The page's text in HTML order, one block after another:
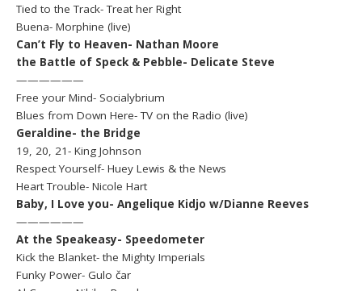
Tied to the Track- Treat her Right
Buena- Morphine (live)
Can’t Fly to Heaven- Nathan Moore
the Battle of Speck & Pebble- Delicate Steve
——————
Free your Mind- Socialybrium
Blues from Down Here- TV on the Radio (live)
Geraldine- the Bridge
19, 20, 21- King Johnson
Respect Yourself- Huey Lewis & the News
Heart Trouble- Nicole Hart
Baby, I Love you- Angelique Kidjo w/Dianne Reeves
——————
At the Speakeasy- Speedometer
Kick the Blanket- the Mighty Imperials
Funky Power- Gulo čar